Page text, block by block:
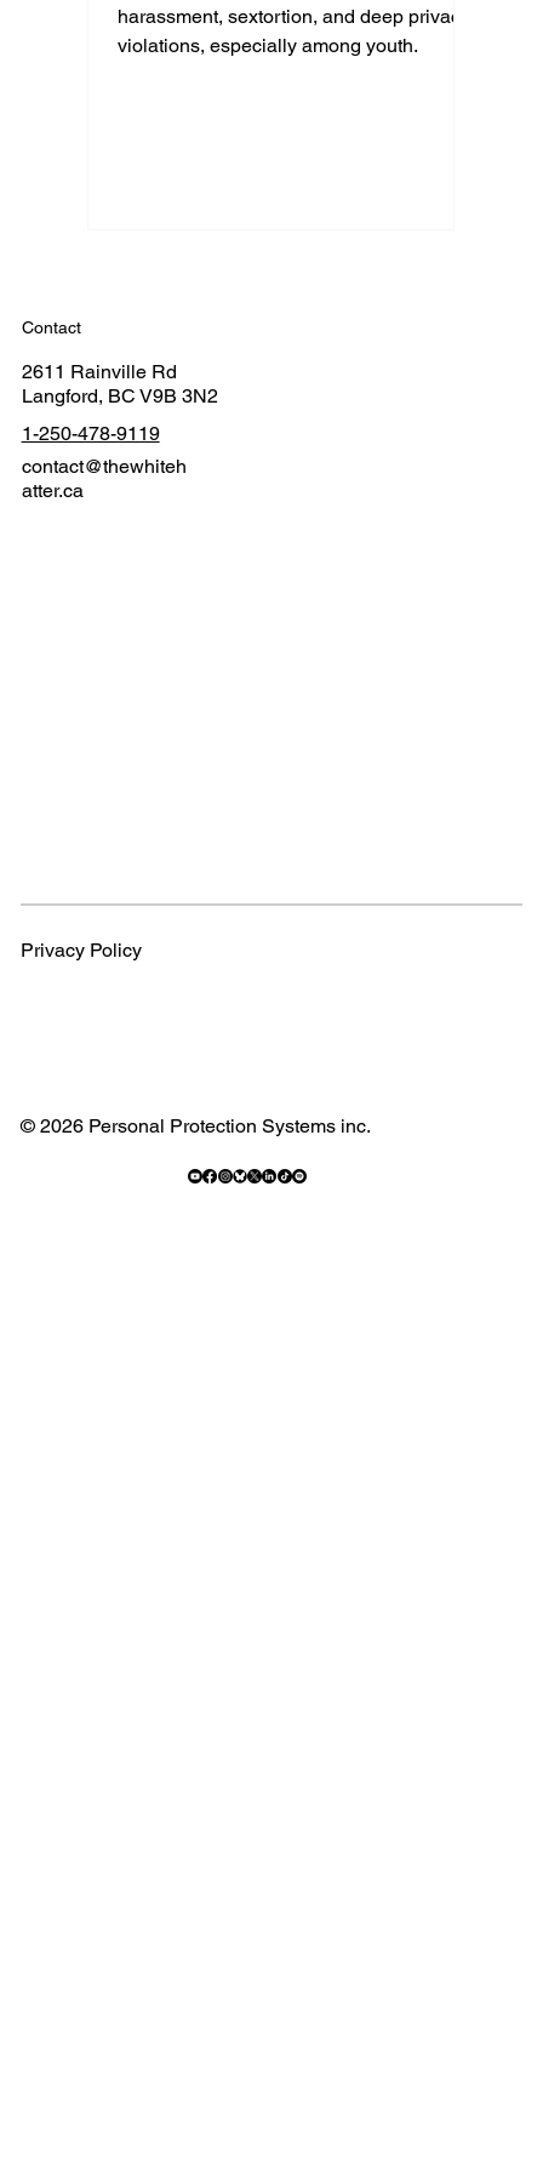
harassment, sextortion, and deep privacy
violations, especially among youth.
Contact
2611 Rainville Rd
Langford, BC V9B 3N2
1-250-478-9119
contact@thewhiteh
atter.ca
Privacy Policy
© 2026 Personal Protection Systems inc.